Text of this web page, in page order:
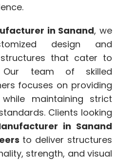
in Sanand, we
design and
that cater to
Our team of skilled
focuses on providing
maintaining strict
Clients looking
in Sanand
to deliver structures
strength, and visual